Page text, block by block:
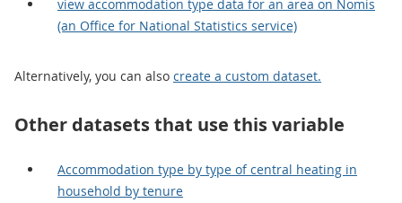
view accommodation type data for an area on Nomis
(an Office for National Statistics service)
Alternatively, you can also create a custom dataset.
Other datasets that use this variable
Accommodation type by type of central heating in
household by tenure